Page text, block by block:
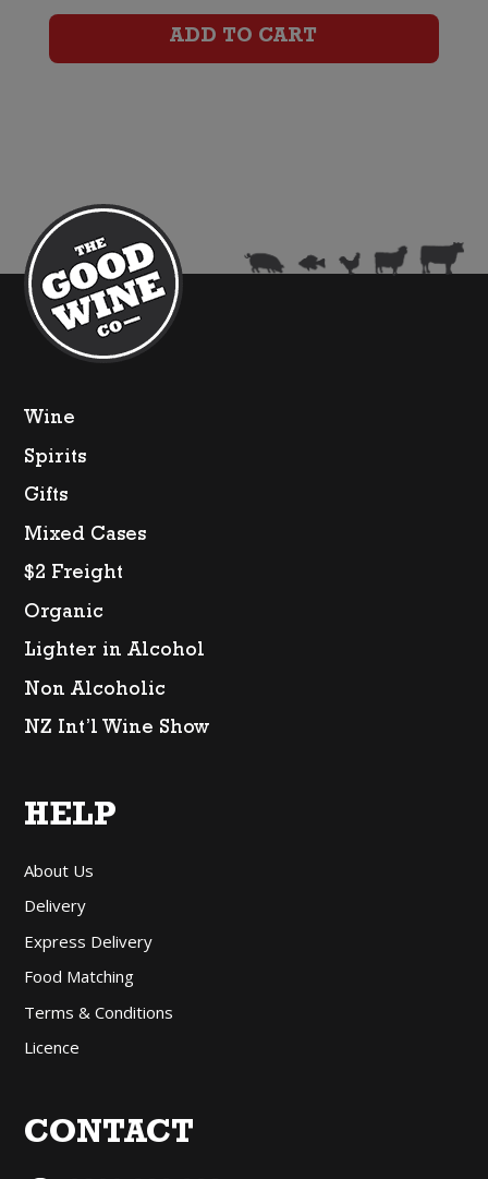
ADD TO CART
Wine
Spirits
Gifts
Mixed Cases
$2 Freight
Organic
Lighter in Alcohol
Non Alcoholic
NZ Int’l Wine Show
HELP
About Us
Delivery
Express Delivery
Food Matching
Terms & Conditions
Licence
CONTACT